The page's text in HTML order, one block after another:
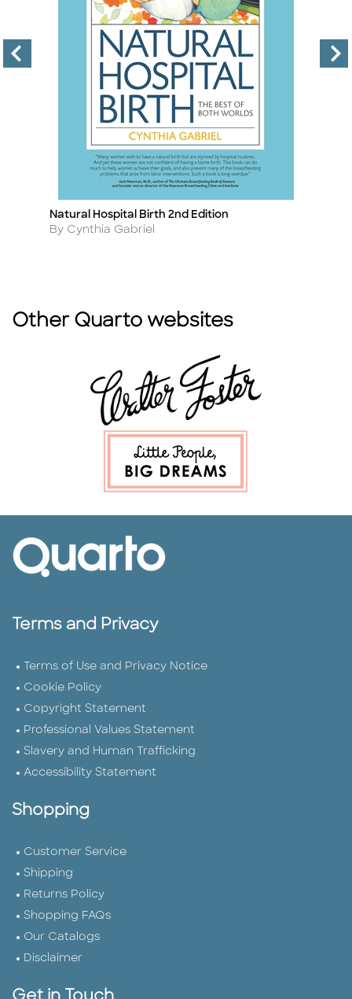
Title
Natural Hospital Birth 2nd Edition
Author
By Cynthia Gabriel
Other Quarto websites
Terms and Privacy
Terms of Use and Privacy Notice
Cookie Policy
Copyright Statement
Professional Values Statement
Slavery and Human Trafficking
Accessibility Statement
Shopping
Customer Service
Shipping
Returns Policy
Shopping FAQs
Our Catalogs
Disclaimer